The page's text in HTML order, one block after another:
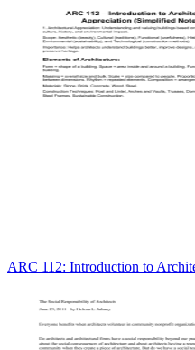
ARC 112: Introduction to